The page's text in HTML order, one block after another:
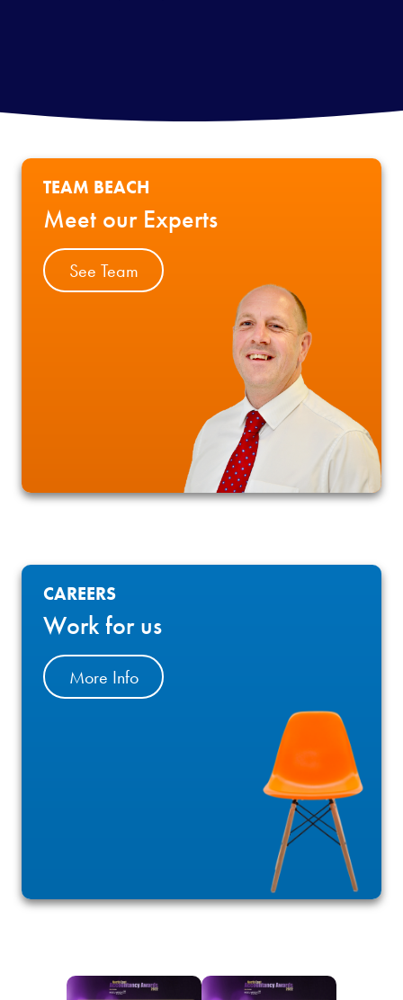
TEAM BEACH
Meet our Experts
See Team
CAREERS
Work for us
More Info